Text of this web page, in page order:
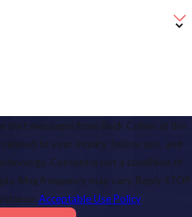
text messages from Beck Cohen at the
to your inquiry, follow-ups, and
a condition of
Msg frequency may vary. Reply STOP
Acceptable Use Policy